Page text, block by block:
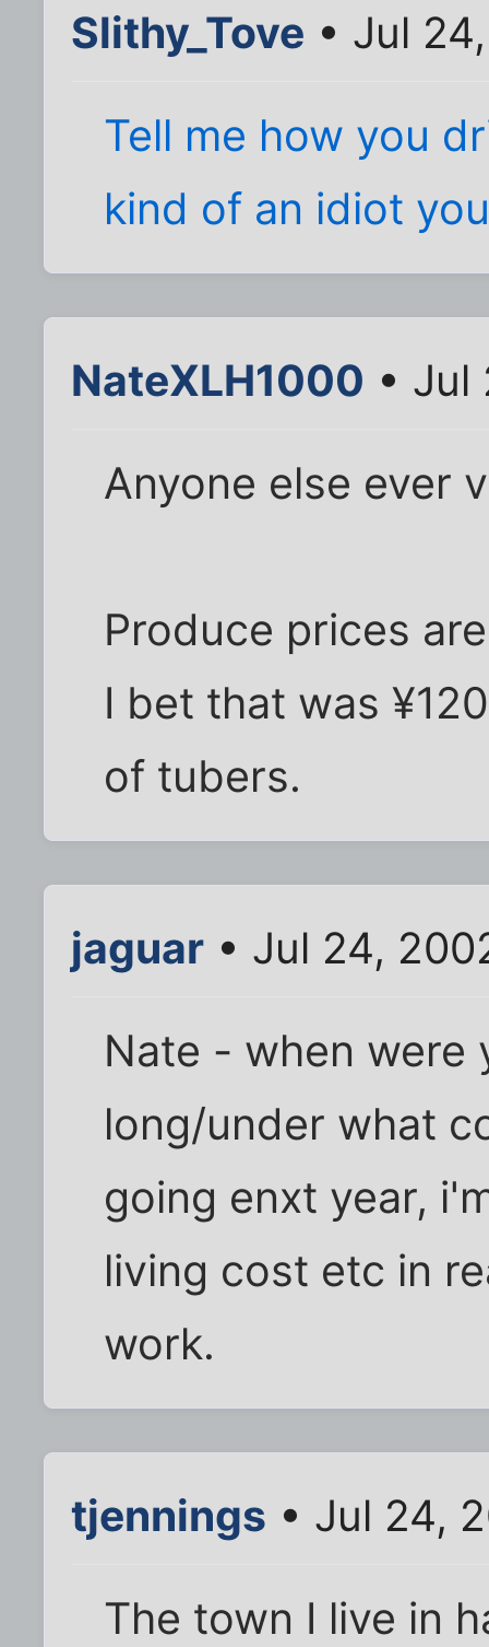
Slithy_Tove • Jul
Tell me how you
kind of an idiot
NateXLH1000 • Jul
Anyone else ever
Produce prices
I bet that was
of tubers.
jaguar • Jul 24,
Nate - when were
long/under what
going enxt year,
living cost etc in
work.
tjennings • Jul 24,
The town I live in